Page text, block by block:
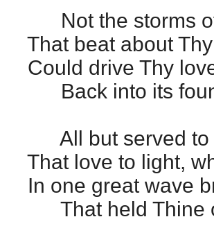
Not the storms
That beat about
Could drive Thy
Back into its
All but served to
That love to light,
In one great wave
That held Thine